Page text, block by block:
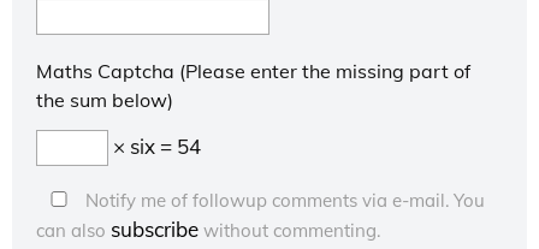
Maths Captcha (Please enter the missing part of
the sum below)
× six = 54
Notify me of followup comments via e-mail. You
can also subscribewithout commenting.